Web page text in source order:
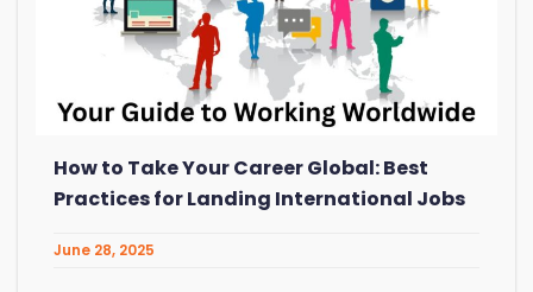
How to Take Your Career Global: Best
Practices for Landing International Jobs
June 28, 2025